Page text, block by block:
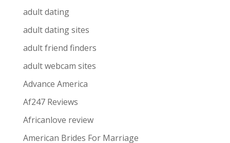
adult dating
adult dating sites
adult friend finders
adult webcam sites
Advance America
Af247 Reviews
Africanlove review
American Brides For Marriage